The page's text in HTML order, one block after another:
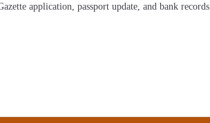
application, passport update, and bank records.